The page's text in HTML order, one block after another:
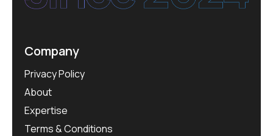
Company
Privacy Policy
About
Expertise
Terms & Conditions